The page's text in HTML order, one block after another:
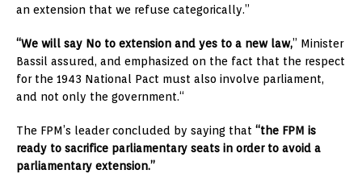
an extension that we refuse categorically.”
“We will say No to extension and yes to a new law,” Minister
Bassil assured, and emphasized on the fact that the respect
for the 1943 National Pact must also involve parliament,
and not only the government.“
The FPM’s leader concluded by saying that “the FPM is
ready to sacrifice parliamentary seats in order to avoid a
parliamentary extension.”